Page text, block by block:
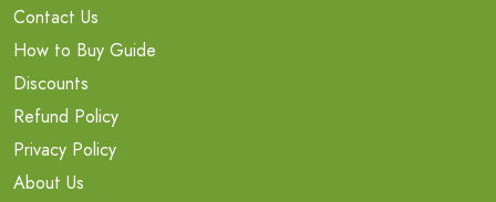
Contact Us
How to Buy Guide
Discounts
Refund Policy
Privacy Policy
About Us